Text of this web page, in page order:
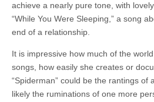
achieve a nearly pure tone, with
“While You Were Sleeping,” a song
end of a relationship.
It is impressive how much of the
songs, how easily she creates or
“Spiderman” could be the rantings of
likely the ruminations of one more